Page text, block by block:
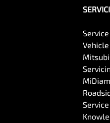
Service
Service